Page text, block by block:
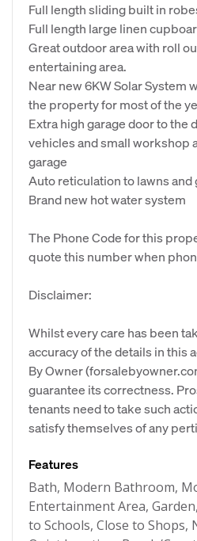
Full length sliding built in
Full length large linen
Great outdoor area with roll
entertaining area.
Near new 6KW Solar System
the property for most of the
Extra high garage door to the
vehicles and small workshop
garage
Auto reticulation to lawns and
Brand new hot water system
The Phone Code for this
quote this number when
Disclaimer:
Whilst every care has been
accuracy of the details in this
By Owner
guarantee its correctness.
tenants need to take such
satisfy themselves of any
Features
Bath, Modern Bathroom,
Entertainment Area,
to Schools, Close to